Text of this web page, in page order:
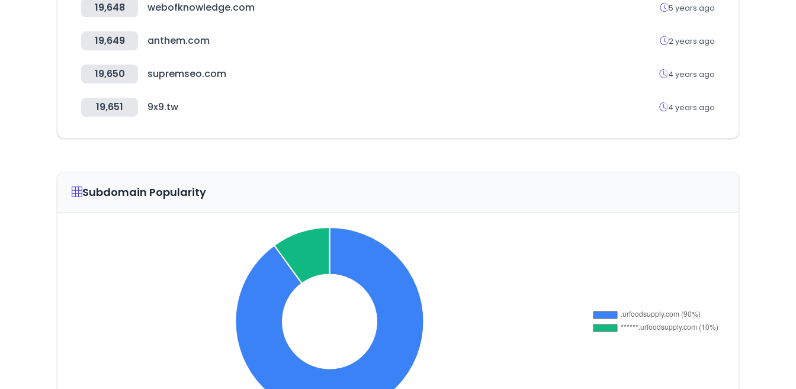
19,648 webofknowledge.com 5 years ago
19,649 anthem.com 2 years ago
19,650 supremseo.com 4 years ago
19,651 9x9.tw 4 years ago
Subdomain Popularity